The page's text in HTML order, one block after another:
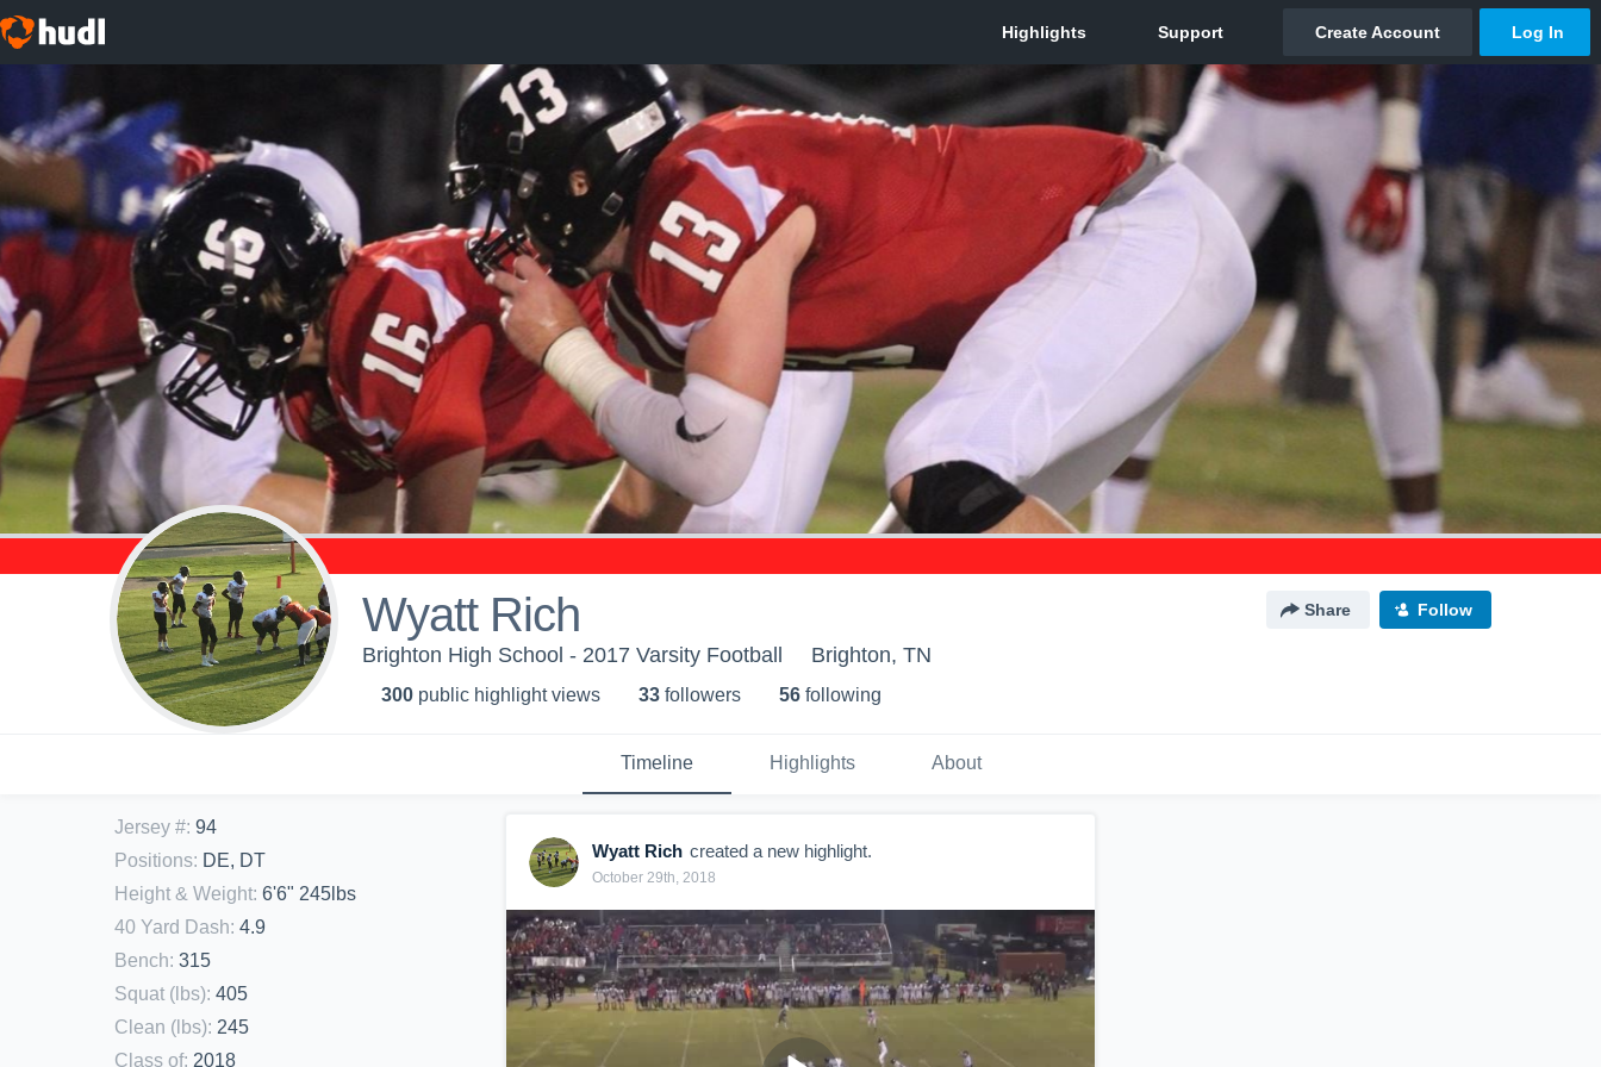
Wyatt Rich Share Follow
Brighton High School - 2017 Varsity Football Brighton, TN
300 public highlight views 33 followers 56 following
Timeline Highlights About
Jersey #: 94
Positions: DE, DT
Height & Weight: 6'6" 245lbs
40 Yard Dash: 4.9
Bench: 315
Squat (lbs): 405
Clean (lbs): 245
Class of: 2018
Wyatt Rich created a new highlight.
October 29th, 2018